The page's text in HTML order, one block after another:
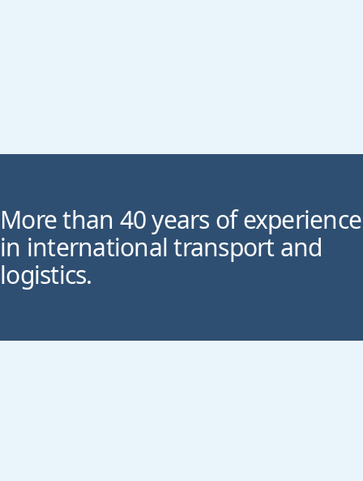
More than 40 years of experience
in international transport and
logistics.